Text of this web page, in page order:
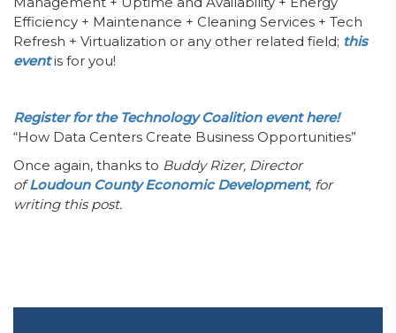
Efficiency + Maintenance + Cleaning Services + Tech
Refresh + Virtualization or any other related field; this
eventis for you!
Register for the Technology Coalition event here!
“How Data Centers Create Business Opportunities”
Once again, thanks to Buddy Rizer, Director
ofLoudoun County Economic Development, for
writing this post.